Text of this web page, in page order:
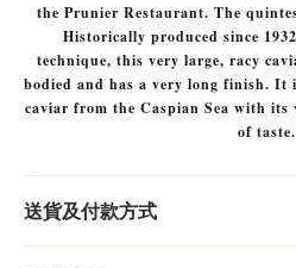
the Prunier Restaurant. The
Historically produced since
technique, this very large, racy
bodied and has a very long finish. It
caviar from the Caspian Sea with
of taste.
送貨及付款方式